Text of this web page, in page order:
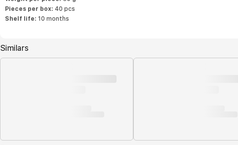
Pieces per box: 40 pcs
Shelf life: 10 months
Similars